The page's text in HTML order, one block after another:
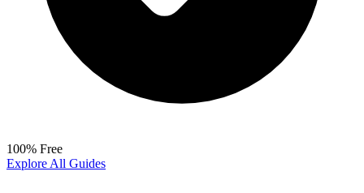
100% Free
Explore All Guides